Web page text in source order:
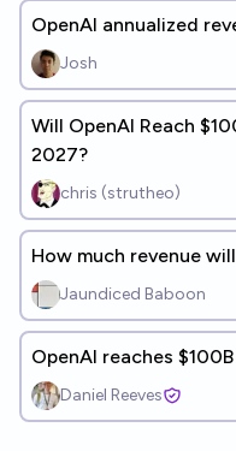
OpenAI annualized
Josh
Will OpenAI Reach
2027?
chris (strutheo)
How much revenue
Jaundiced Baboon
OpenAI reaches
Daniel Reeves